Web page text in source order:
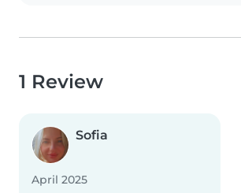
1 Review
Sofia
April 2025